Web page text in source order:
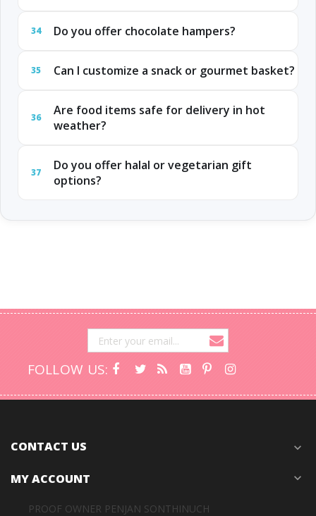
34 Do you offer chocolate hampers?
35 Can I customize a snack or gourmet basket?
36
Are food items safe for delivery in hot
weather?
37
Do you offer halal or vegetarian gift
options?
FOLLOW US:
CONTACT US expand_more
MY ACCOUNT expand_more
PROOF OWNER PENJAN SONTHINUCH